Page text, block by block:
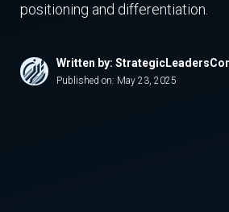
positioning and differentiation.
Written by:
Published on: May 23, 2025